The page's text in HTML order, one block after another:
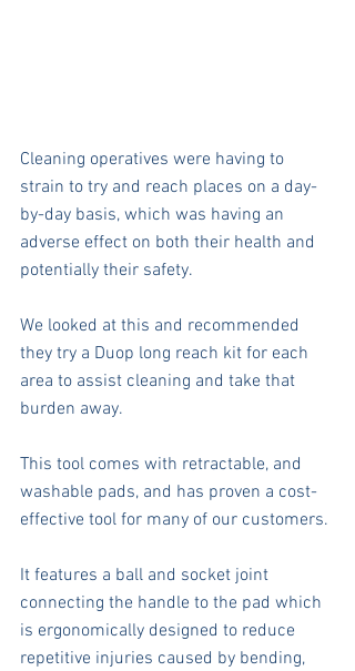
Cleaning operatives were having to
strain to try and reach places on a day-
by-day basis, which was having an
adverse effect on both their health and
potentially their safety.
We looked at this and recommended
they try a Duop long reach kit for each
area to assist cleaning and take that
burden away.
This tool comes with retractable, and
washable pads, and has proven a cost-
effective tool for many of our customers.
It features a ball and socket joint
connecting the handle to the pad which
is ergonomically designed to reduce
repetitive injuries caused by bending,